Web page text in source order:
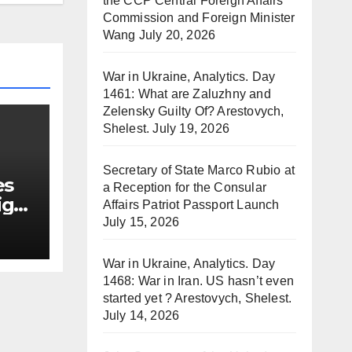
Commission and Foreign Minister
Wang July 20, 2026
War in Ukraine, Analytics. Day
1461: What are Zaluzhny and
Zelensky Guilty Of? Arestovych,
Shelest. July 19, 2026
Secretary of State Marco Rubio at
a Reception for the Consular
Affairs Patriot Passport Launch
July 15, 2026
War in Ukraine, Analytics. Day
1468: War in Iran. US hasn’t even
started yet ? Arestovych, Shelest.
July 14, 2026